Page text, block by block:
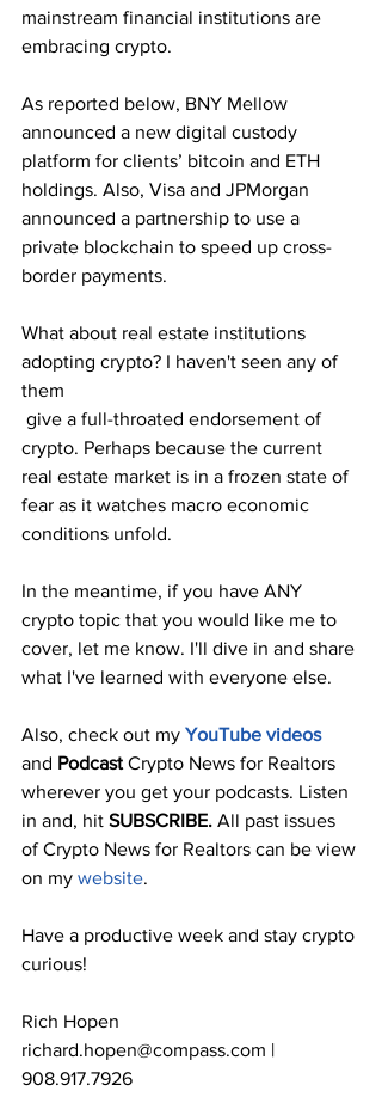
mainstream financial institutions are
embracing crypto.
As reported below, BNY Mellow
announced a new digital custody
platform for clients’ bitcoin and ETH
holdings. Also, Visa and JPMorgan
announced a partnership to use a
private blockchain to speed up cross-
border payments.
What about real estate institutions
adopting crypto? I haven't seen any of
them
crypto. Perhaps because the current
real estate market is in a frozen state of
fear as it watches macro economic
conditions unfold.
In the meantime, if you have ANY
crypto topic that you would like me to
cover, let me know. I'll dive in and share
what I've learned with everyone else.
Also, check out my YouTube videos
and Podcast Crypto News for Realtors
wherever you get your podcasts. Listen
in and, hit SUBSCRIBE. All past issues
of Crypto News for Realtors can be view
on my website.
Have a productive week and stay crypto
curious!
Rich Hopen
richard.hopen@compass.com |
908.917.7926